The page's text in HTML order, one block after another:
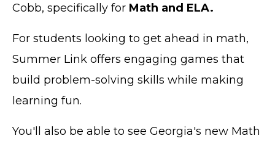
Cobb, specifically for Math and ELA.
For students looking to get ahead in math,
Summer Link offers engaging games that
build problem-solving skills while making
learning fun.
You'll also be able to see Georgia's new Math